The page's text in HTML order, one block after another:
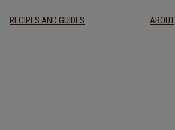
RECIPES AND GUIDES ABOUT